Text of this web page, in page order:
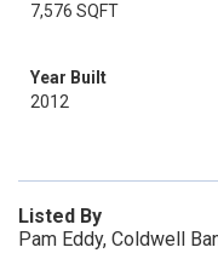
7,576 SQFT
Year Built
2012
Listed By
Pam Eddy, Coldwell